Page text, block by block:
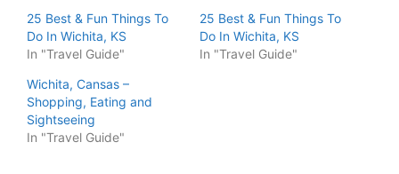
25 Best & Fun Things To
Do In Wichita, KS
In "Travel Guide"
25 Best & Fun Things To
Do In Wichita, KS
In "Travel Guide"
Wichita, Cansas –
Shopping, Eating and
Sightseeing
In "Travel Guide"